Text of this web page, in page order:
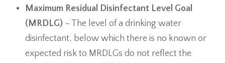
Maximum Residual Disinfectant Level Goal
(MRDLG) − The level of a drinking water
disinfectant, below which there is no known or
expected risk to MRDLGs do not reflect the